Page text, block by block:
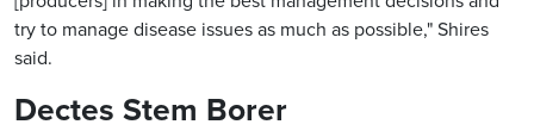
try to manage disease issues as much as possible," Shires
said.
Dectes Stem Borer